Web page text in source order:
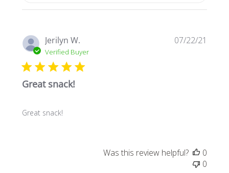
Jerilyn W.
Verified Buyer
Great snack!
Great snack!
07/22/21
Was this review helpful?
0
0